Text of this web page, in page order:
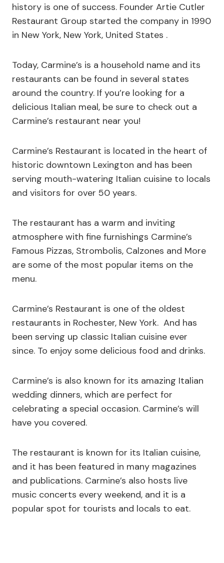
history is one of success. Founder Artie Cutler
Restaurant Group started the company in 1990
in New York, New York, United States .
Today, Carmine’s is a household name and its
restaurants can be found in several states
around the country. If you’re looking for a
delicious Italian meal, be sure to check out a
Carmine’s restaurant near you!
Carmine’s Restaurant is located in the heart of
historic downtown Lexington and has been
serving mouth-watering Italian cuisine to locals
and visitors for over 50 years.
The restaurant has a warm and inviting
atmosphere with fine furnishings Carmine’s
Famous Pizzas, Strombolis, Calzones and More
are some of the most popular items on the
menu.
Carmine’s Restaurant is one of the oldest
restaurants in Rochester, New York. And has
been serving up classic Italian cuisine ever
since. To enjoy some delicious food and drinks.
Carmine’s is also known for its amazing Italian
wedding dinners, which are perfect for
celebrating a special occasion. Carmine’s will
have you covered.
The restaurant is known for its Italian cuisine,
and it has been featured in many magazines
and publications. Carmine’s also hosts live
music concerts every weekend, and it is a
popular spot for tourists and locals to eat.